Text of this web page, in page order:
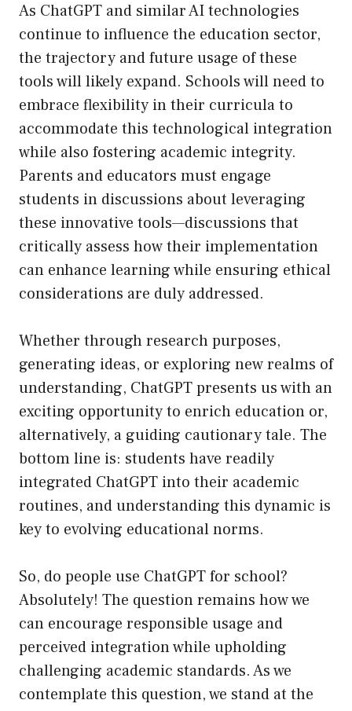
As ChatGPT and similar AI technologies
continue to influence the education sector,
the trajectory and future usage of these
tools will likely expand. Schools will need to
embrace flexibility in their curricula to
accommodate this technological integration
while also fostering academic integrity.
Parents and educators must engage
students in discussions about leveraging
these innovative tools—discussions that
critically assess how their implementation
can enhance learning while ensuring ethical
considerations are duly addressed.
Whether through research purposes,
generating ideas, or exploring new realms of
understanding, ChatGPT presents us with an
exciting opportunity to enrich education or,
alternatively, a guiding cautionary tale. The
bottom line is: students have readily
integrated ChatGPT into their academic
routines, and understanding this dynamic is
key to evolving educational norms.
So, do people use ChatGPT for school?
Absolutely! The question remains how we
can encourage responsible usage and
perceived integration while upholding
challenging academic standards. As we
contemplate this question, we stand at the